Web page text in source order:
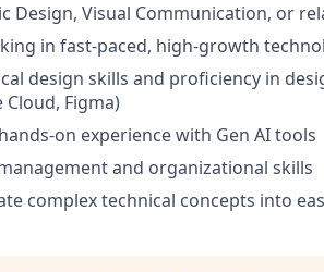
Design, Visual Communication, or
in fast-paced, high-growth
design skills and proficiency in
Cloud, Figma)
on experience with Gen AI tools
and organizational skills
complex technical concepts into